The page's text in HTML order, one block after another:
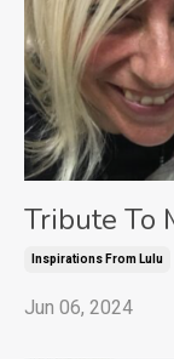
Tribute To
Inspirations From Lulu
Jun 06, 2024